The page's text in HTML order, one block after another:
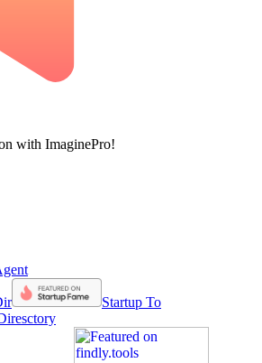
with ImaginePro!
Startup To